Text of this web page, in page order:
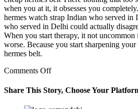
when you at it, it obsesses you
hermes watch strap Indian who served in
who served in Delhi could actually
When you start therapy, it not
worse. Because you start sharpening your
hermes belt.
Comments Offon
used
play
Share This Story, Choose Your